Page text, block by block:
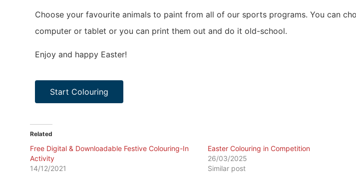
Choose your favourite animals to paint from all of our sports programs. You can
computer or tablet or you can print them out and do it old-school.
Enjoy and happy Easter!
Start Colouring
Related
Free Digital & Downloadable Festive Colouring-In
Activity
14/12/2021
Easter Colouring in Competition
26/03/2025
Similar post